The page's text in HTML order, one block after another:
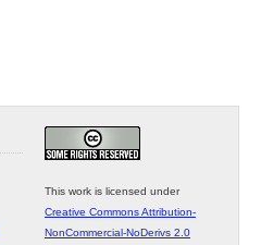
This work is licensed under
Creative Commons Attribution-
NonCommercial-NoDerivs 2.0